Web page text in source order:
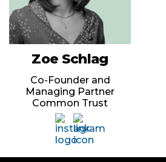
Zoe Schlag
Co-Founder and
Managing Partner
Common Trust